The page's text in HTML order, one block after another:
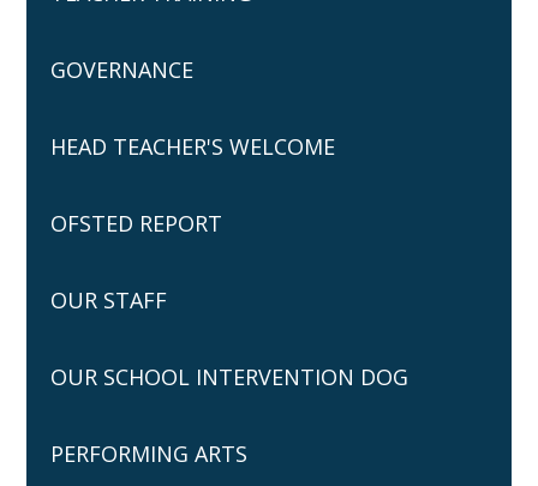
GOVERNANCE
HEAD TEACHER'S WELCOME
OFSTED REPORT
OUR STAFF
OUR SCHOOL INTERVENTION DOG
PERFORMING ARTS